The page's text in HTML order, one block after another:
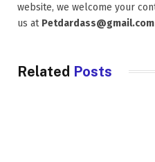
website, we welcome your
us at Petdardass@gmail.com
Related Posts